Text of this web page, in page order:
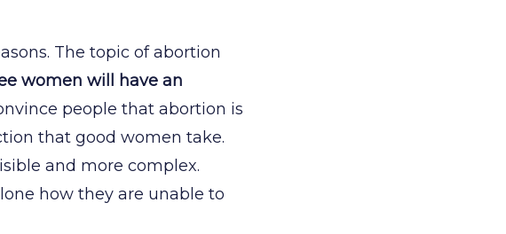
The topic of abortion
women will have an
people that abortion is
that good women take.
and more complex.
how they are unable to